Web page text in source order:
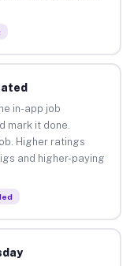
in-app job
mark it done.
Higher ratings
and higher-paying